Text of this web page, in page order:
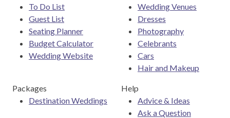
To Do List
Guest List
Seating Planner
Budget Calculator
Wedding Website
Wedding Venues
Dresses
Photography
Celebrants
Cars
Hair and Makeup
Packages
Destination Weddings
Help
Advice & Ideas
Ask a Question